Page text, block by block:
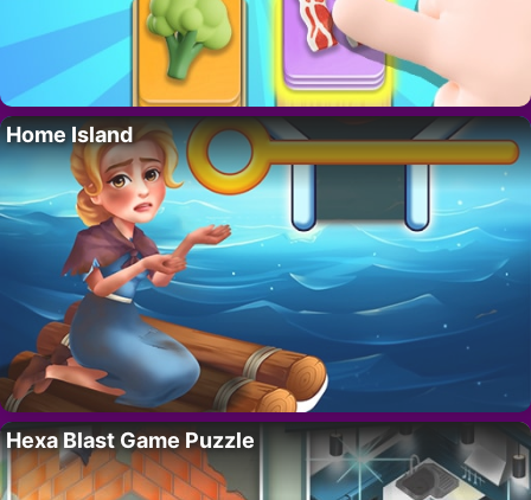
Home Island
Hexa Blast Game Puzzle